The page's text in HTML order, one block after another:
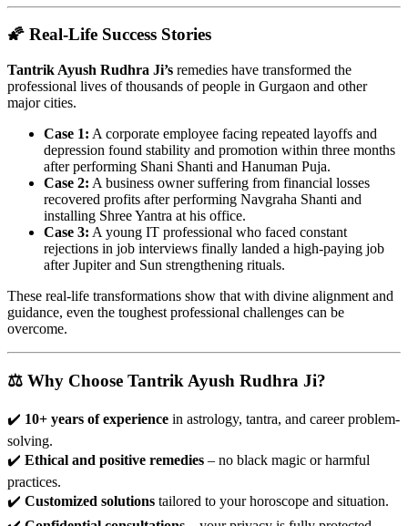
🌠 Real-Life Success Stories
Tantrik Ayush Rudhra Ji’s remedies have transformed the
professional lives of thousands of people in Gurgaon and other
major cities.
Case 1: A corporate employee facing repeated layoffs and
depression found stability and promotion within three months
after performing Shani Shanti and Hanuman Puja.
Case 2: A business owner suffering from financial losses
recovered profits after performing Navgraha Shanti and
installing Shree Yantra at his office.
Case 3: A young IT professional who faced constant
rejections in job interviews finally landed a high-paying job
after Jupiter and Sun strengthening rituals.
These real-life transformations show that with divine alignment and
guidance, even the toughest professional challenges can be
overcome.
⚖️ Why Choose Tantrik Ayush Rudhra Ji?
✔️ 10+ years of experience in astrology, tantra, and career problem-
solving.
✔️ Ethical and positive remedies – no black magic or harmful
practices.
✔️ Customized solutions tailored to your horoscope and situation.